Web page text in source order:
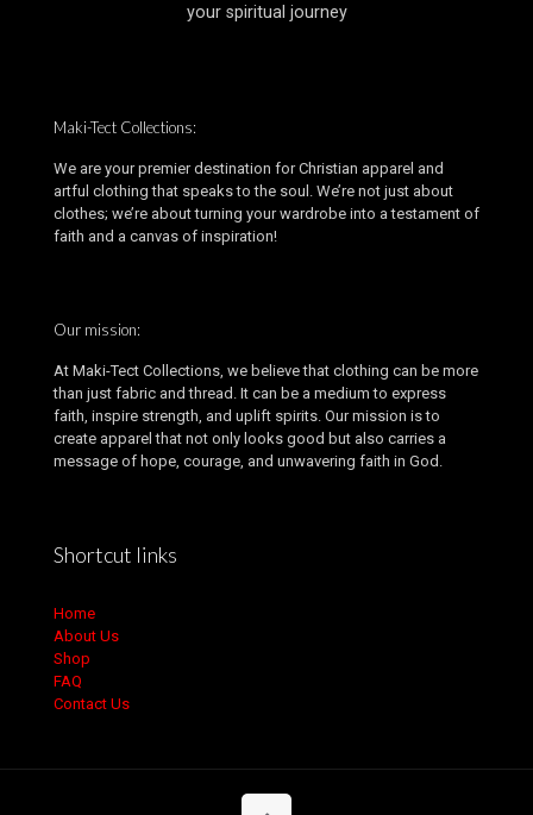
your spiritual journey
Maki-Tect Collections:
We are your premier destination for Christian apparel and
artful clothing that speaks to the soul. We’re not just about
clothes; we’re about turning your wardrobe into a testament of
faith and a canvas of inspiration!
Our mission:
At Maki-Tect Collections, we believe that clothing can be more
than just fabric and thread. It can be a medium to express
faith, inspire strength, and uplift spirits. Our mission is to
create apparel that not only looks good but also carries a
message of hope, courage, and unwavering faith in God.
Shortcut links
Home
About Us
Shop
FAQ
Contact Us